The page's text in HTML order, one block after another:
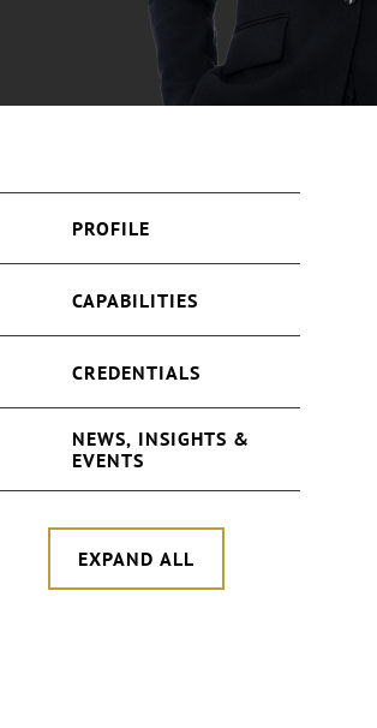
PROFILE
CAPABILITIES
CREDENTIALS
NEWS, INSIGHTS &
EVENTS
EXPAND ALL